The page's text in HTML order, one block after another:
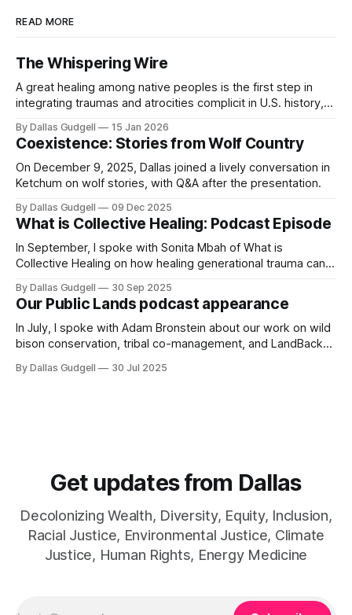
READ MORE
The Whispering Wire
A great healing among native peoples is the first step in
integrating traumas and atrocities complicit in U.S. history,
By Dallas Gudgell 15 Jan 2026
Coexistence: Stories from Wolf Country
On December 9, 2025, Dallas joined a lively conversation in
Ketchum on wolf stories, with Q&A after the presentation.
By Dallas Gudgell 09 Dec 2025
What is Collective Healing: Podcast Episode
In September, I spoke with Sonita Mbah of What is
Collective Healing on how healing generational trauma can
By Dallas Gudgell 30 Sep 2025
Our Public Lands podcast appearance
In July, I spoke with Adam Bronstein about our work on wild
bison conservation, tribal co-management, and LandBack
By Dallas Gudgell 30 Jul 2025
Get updates from Dallas
Decolonizing Wealth, Diversity, Equity, Inclusion,
Racial Justice, Environmental Justice, Climate
Justice, Human Rights, Energy Medicine